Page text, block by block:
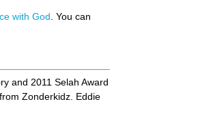
with God . You can
and 2011 Selah Award
Zonderkidz. Eddie